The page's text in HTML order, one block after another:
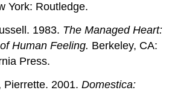
York: Routledge.
1983. The Managed Heart:
Human Feeling. Berkeley, CA:
Press.
Pierrette. 2001.Domestica: